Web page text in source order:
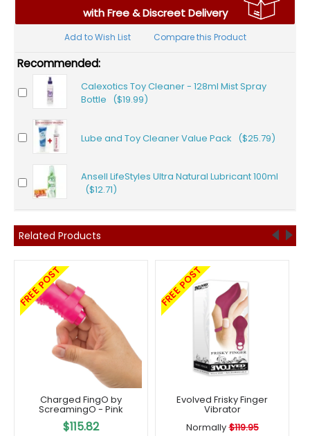
with Free & Discreet Delivery
Add to Wish List Compare this Product
Recommended:
Calexotics Toy Cleaner - 128ml Mist Spray
Bottle ($19.99)
Lube and Toy Cleaner Value Pack ($25.79)
Ansell LifeStyles Ultra Natural Lubricant 100ml
($12.71)
Related Products
FREE POST
Charged FingO by
ScreamingO - Pink
$115.82
FREE POST
Evolved Frisky Finger
Vibrator
Normally $119.95